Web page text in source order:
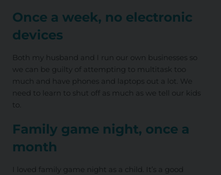
Once a week, no electronic
devices
Both my husband and I run our own businesses so
we can be guilty of attempting to multitask too
much and have phones and laptops out a lot. We
need to learn to shut off as much as we tell our kids
to.
Family game night, once a
month
I loved family game night as a child. It’s a good